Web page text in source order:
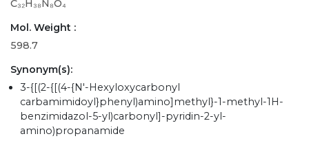
C₃₂H₃₈N₈O₄
Mol. Weight :
598.7
Synonym(s):
3-{[(2-{[(4-{N'-Hexyloxycarbonyl
carbamimidoyl}phenyl)amino]methyl}-1-methyl-1H-
benzimidazol-5-yl)carbonyl]-pyridin-2-yl-
amino)propanamide